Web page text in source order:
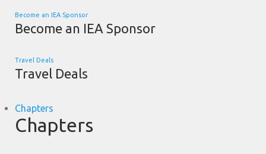
Become an IEA Sponsor
Become an IEA Sponsor
Travel Deals
Travel Deals
Chapters
Chapters